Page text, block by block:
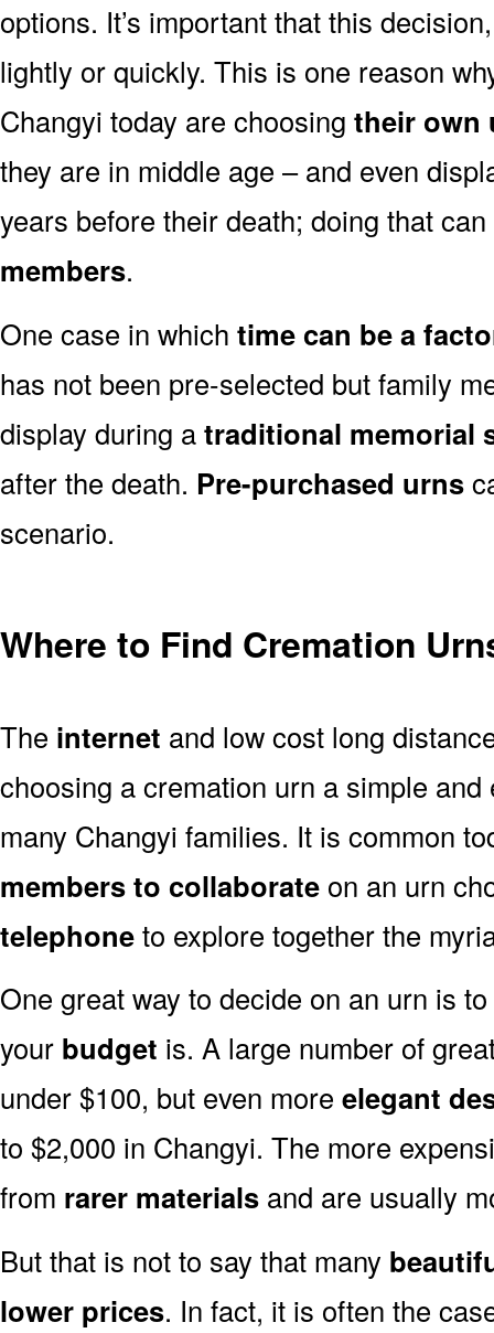
options. It’s important that this
lightly or quickly. This is one reason
Changyi today are choosing their own
they are in middle age – and even
years before their death; doing that
members.
One case in which time can be a
has not been pre-selected but family
display during atraditional memorial
after the death. Pre-purchased urns
scenario.
Where to Find Cremation
The internet and low cost long
choosing a cremation urn a simple
many Changyi families. It is common
members to collaborate on an urn
telephoneto explore together the
One great way to decide on an urn is
your budget is. A large number of
under $100, but even more elegant
to $2,000 in Changyi. The more
from rarer materials and are usually
But that is not to say that many
lower prices. In fact, it is often the